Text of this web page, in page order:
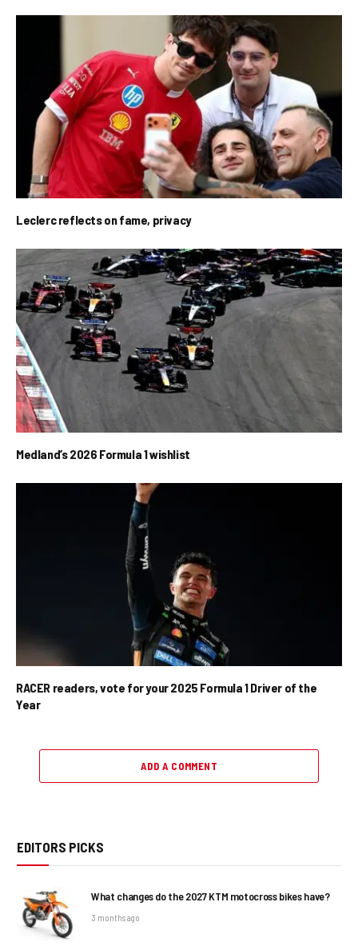
Leclerc reflects on fame, privacy
Medland’s 2026 Formula 1 wishlist
RACER readers, vote for your 2025 Formula 1 Driver of the
Year
ADD A COMMENT
EDITORS PICKS
What changes do the 2027 KTM motocross bikes have?
3 months ago